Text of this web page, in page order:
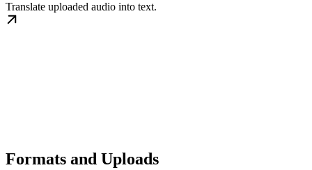
Translate uploaded audio into text.
Formats and Uploads